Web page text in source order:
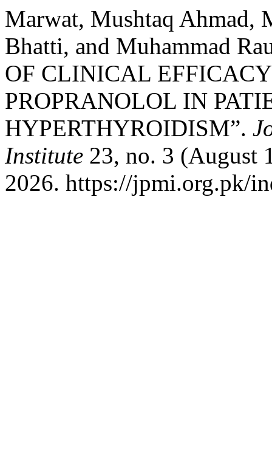
Marwat, Mushtaq Ahmad,
Bhatti, and Muhammad
OF CLINICAL
PROPRANOLOL IN
HYPERTHYROIDISM”.
Institute 23, no. 3 (August
2026. https://jpmi.org.pk/